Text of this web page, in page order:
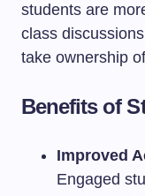
students are
class
take ownership
Benefits of
Improved
Engaged